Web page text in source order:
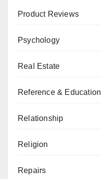
Product Reviews
Psychology
Real Estate
Reference & Education
Relationship
Religion
Repairs